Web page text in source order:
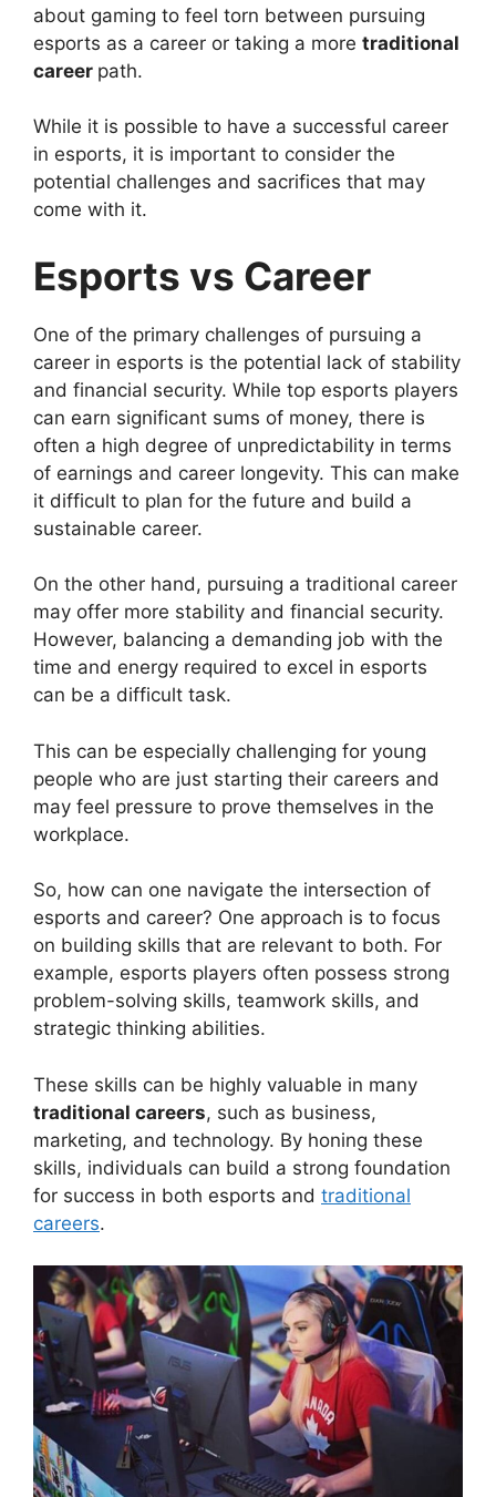
about gaming to feel torn between pursuing
esports as a career or taking a more traditional
career path.
While it is possible to have a successful career
in esports, it is important to consider the
potential challenges and sacrifices that may
come with it.
Esports vs Career
One of the primary challenges of pursuing a
career in esports is the potential lack of stability
and financial security. While top esports players
can earn significant sums of money, there is
often a high degree of unpredictability in terms
of earnings and career longevity. This can make
it difficult to plan for the future and build a
sustainable career.
On the other hand, pursuing a traditional career
may offer more stability and financial security.
However, balancing a demanding job with the
time and energy required to excel in esports
can be a difficult task.
This can be especially challenging for young
people who are just starting their careers and
may feel pressure to prove themselves in the
workplace.
So, how can one navigate the intersection of
esports and career? One approach is to focus
on building skills that are relevant to both. For
example, esports players often possess strong
problem-solving skills, teamwork skills, and
strategic thinking abilities.
These skills can be highly valuable in many
traditional careers, such as business,
marketing, and technology. By honing these
skills, individuals can build a strong foundation
for success in both esports and traditional
careers.